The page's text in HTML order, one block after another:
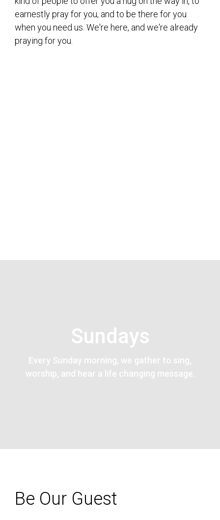
earnestly pray for you, and to be there for you
when you need us. We're here, and we're already
praying for you.
Sundays
Every Sunday morning, we gather to sing,
worship, and hear a life changing message.
Be Our Guest